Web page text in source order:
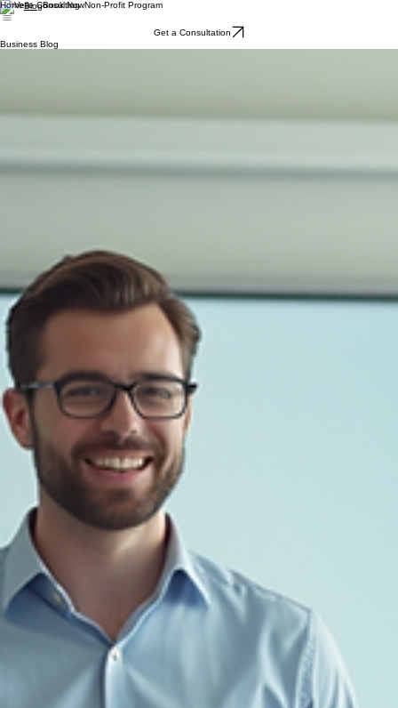
HomeBlogBook NowNon-Profit Program
Get a Consultation
Business Blog